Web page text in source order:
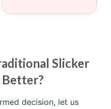
Slicker
Better?
decision, let us